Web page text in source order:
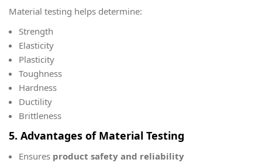
Material testing helps determine:
Strength
Elasticity
Plasticity
Toughness
Hardness
Ductility
Brittleness
5. Advantages of Material Testing
Ensures product safety and reliability